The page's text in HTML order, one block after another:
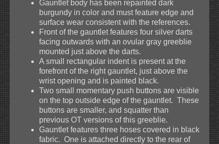
Gauntlet body has been repainted dark
burgundy in color and must feature edge and
surface wear consistent with the references.
Front of the gauntlet features four silver darts
facing outwards with an ovular gray greeblie
mounted just above the darts.
A small rectangular indent is present at the
forefront of the right gauntlet, just above the
wrist opening and is painted black.
Two small momentary push buttons are visible
on the top outside edge of the gauntlet. These
buttons are smaller, and squatter than
previous OT versions of this greeblie.
Gauntlet features three hoses covered in black
fabric. One is attached directly to the rear of